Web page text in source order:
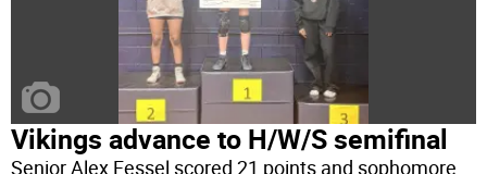
Vikings advance to H/W/S semifinal
Senior Alex Fessel scored 21 points and sophomore